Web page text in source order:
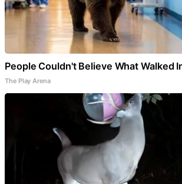
People Couldn't Believe What Walked
The Play Arena